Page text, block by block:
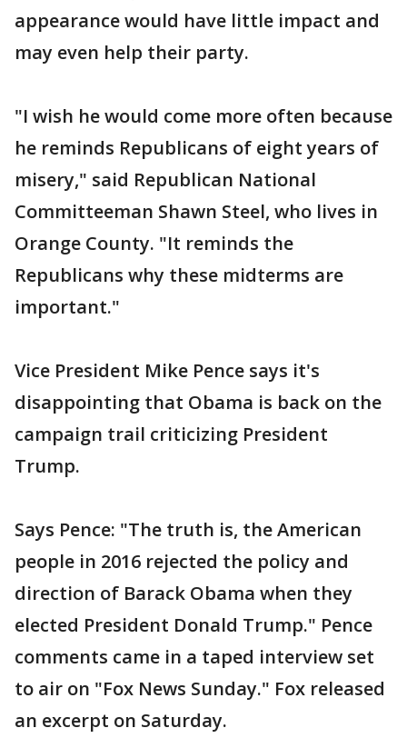
appearance would have little impact and
may even help their party.
"I wish he would come more often because
he reminds Republicans of eight years of
misery," said Republican National
Committeeman Shawn Steel, who lives in
Orange County. "It reminds the
Republicans why these midterms are
important."
Vice President Mike Pence says it's
disappointing that Obama is back on the
campaign trail criticizing President
Trump.
Says Pence: "The truth is, the American
people in 2016 rejected the policy and
direction of Barack Obama when they
elected President Donald Trump." Pence
comments came in a taped interview set
to air on "Fox News Sunday." Fox released
an excerpt on Saturday.